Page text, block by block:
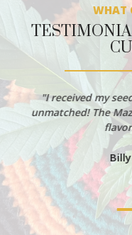
WHAT
"I received my
unmatched! The